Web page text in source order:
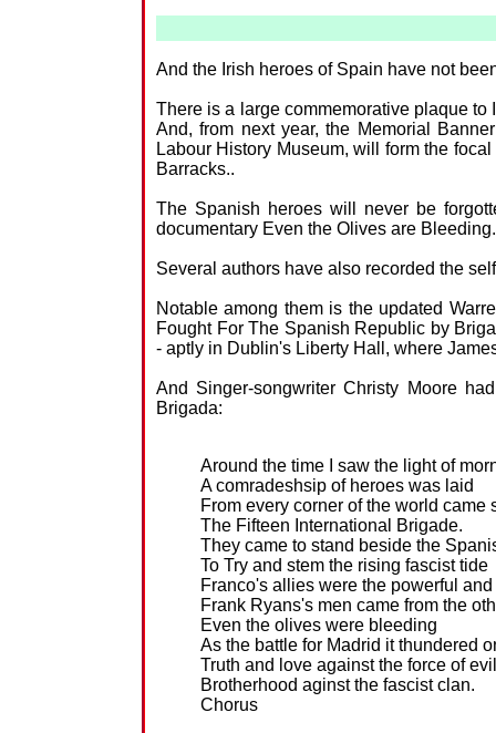
And the Irish heroes of Spain have not
There is a large commemorative plaque
And, from next year, the Memorial
Labour History Museum, will form the
Barracks..
The Spanish heroes will never be
documentary Even the Olives are Bleeding.
Several authors have also recorded the
Notable among them is the updated
Fought For The Spanish Republic by
- aptly in Dublin's Liberty Hall, where
And Singer-songwriter Christy Moore
Brigada:
Around the time I saw the light of
A comradeshsip of heroes was laid
From every corner of the world came
The Fifteen International Brigade.
They came to stand beside the
To Try and stem the rising fascist tide
Franco's allies were the powerful
Frank Ryans's men came from the
Even the olives were bleeding
As the battle for Madrid it thundered
Truth and love against the force of evil
Brotherhood aginst the fascist clan.
Chorus